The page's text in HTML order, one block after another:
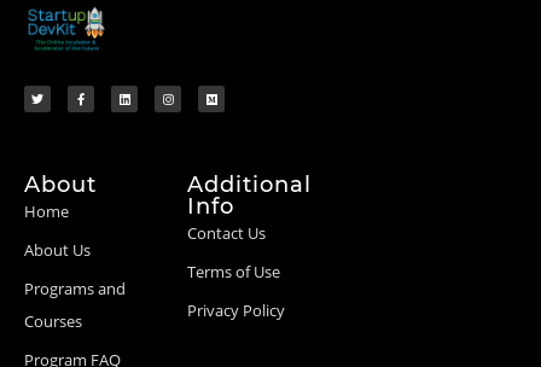
About
Home
About Us
Programs and
Courses
Program FAQ
Additional
Info
Contact Us
Terms of Use
Privacy Policy